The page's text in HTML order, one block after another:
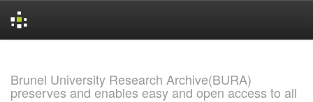
Brunel University Research Archive(BURA)
preserves and enables easy and open access to all